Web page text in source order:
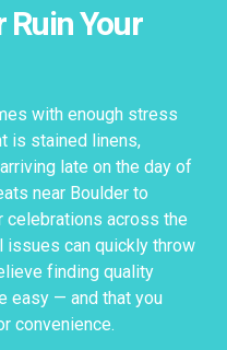
Ruin Your
with enough stress
is stained linens,
late on the day of
near Boulder to
celebrations across the
issues can quickly throw
finding quality
easy — and that you
convenience.